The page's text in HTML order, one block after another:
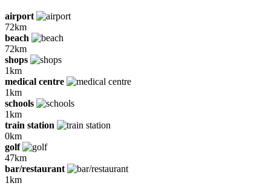
airport
72km
beach
72km
shops
1km
medical centre
1km
schools
1km
train station
0km
golf
47km
bar/restaurant
1km